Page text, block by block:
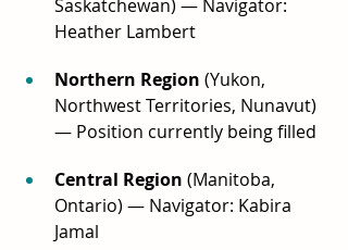
Saskatchewan) — Navigator:
Heather Lambert
Northern Region (Yukon,
Northwest Territories, Nunavut)
— Position currently being filled
Central Region (Manitoba,
Ontario) — Navigator: Kabira
Jamal